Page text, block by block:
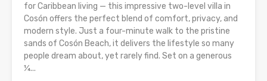
for Caribbean living — this impressive two-level villa in
Cosón offers the perfect blend of comfort, privacy, and
modern style. Just a four-minute walk to the pristine
sands of Cosón Beach, it delivers the lifestyle so many
people dream about, yet rarely find. Set on a generous
¼...